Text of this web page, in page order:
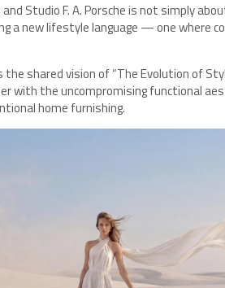
Studio F. A. Porsche is not simply
a new lifestyle language — one where
shared vision of “The Evolution of
with the uncompromising functional
home furnishing.